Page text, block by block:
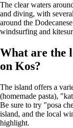
The clear waters
and diving, with
around the
windsurfing and
What are the
on Kos?
The island offers a
(homemade pasta),
Be sure to try "posa
island, and the local
highlight.